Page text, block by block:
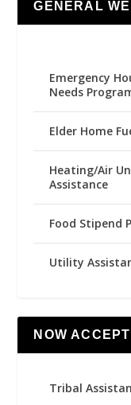
GENERAL
Emergency
Needs
Elder Home
Heating/Air
Assistance
Food Stipend
Utility
NOW
Tribal